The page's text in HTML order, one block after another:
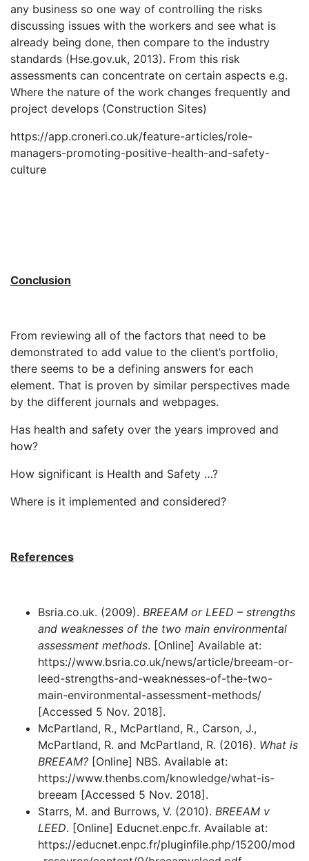
any business so one way of controlling the risks
discussing issues with the workers and see what is
already being done, then compare to the industry
standards (Hse.gov.uk, 2013). From this risk
assessments can concentrate on certain aspects e.g.
Where the nature of the work changes frequently and
project develops (Construction Sites)
https://app.croneri.co.uk/feature-articles/role-
managers-promoting-positive-health-and-safety-
culture
Conclusion
From reviewing all of the factors that need to be
demonstrated to add value to the client’s portfolio,
there seems to be a defining answers for each
element. That is proven by similar perspectives made
by the different journals and webpages.
Has health and safety over the years improved and
how?
How significant is Health and Safety …?
Where is it implemented and considered?
References
Bsria.co.uk. (2009). BREEAM or LEED – strengths
and weaknesses of the two main environmental
assessment methods. [Online] Available at:
https://www.bsria.co.uk/news/article/breeam-or-
leed-strengths-and-weaknesses-of-the-two-
main-environmental-assessment-methods/
[Accessed 5 Nov. 2018].
McPartland, R., McPartland, R., Carson, J.,
McPartland, R. and McPartland, R. (2016). What is
BREEAM? [Online] NBS. Available at:
https://www.thenbs.com/knowledge/what-is-
breeam [Accessed 5 Nov. 2018].
Starrs, M. and Burrows, V. (2010). BREEAM v
LEED. [Online] Educnet.enpc.fr. Available at:
https://educnet.enpc.fr/pluginfile.php/15200/mod